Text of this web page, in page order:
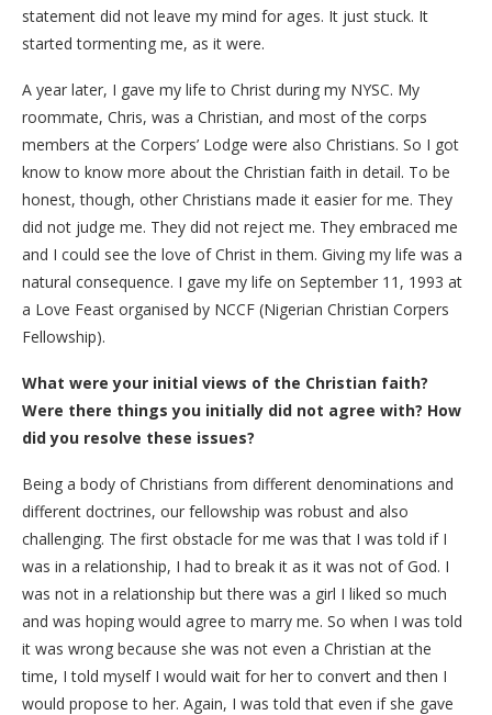
statement did not leave my mind for ages. It just stuck. It
started tormenting me, as it were.
A year later, I gave my life to Christ during my NYSC. My
roommate, Chris, was a Christian, and most of the corps
members at the Corpers’ Lodge were also Christians. So I got
know to know more about the Christian faith in detail. To be
honest, though, other Christians made it easier for me. They
did not judge me. They did not reject me. They embraced me
and I could see the love of Christ in them. Giving my life was a
natural consequence. I gave my life on September 11, 1993 at
a Love Feast organised by NCCF (Nigerian Christian Corpers
Fellowship).
What were your initial views of the Christian faith?
Were there things you initially did not agree with? How
did you resolve these issues?
Being a body of Christians from different denominations and
different doctrines, our fellowship was robust and also
challenging. The first obstacle for me was that I was told if I
was in a relationship, I had to break it as it was not of God. I
was not in a relationship but there was a girl I liked so much
and was hoping would agree to marry me. So when I was told
it was wrong because she was not even a Christian at the
time, I told myself I would wait for her to convert and then I
would propose to her. Again, I was told that even if she gave